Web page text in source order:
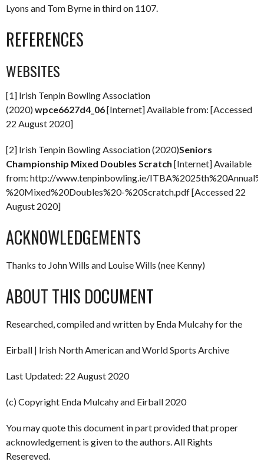
Lyons and Tom Byrne in third on 1107.
REFERENCES
WEBSITES
[1] Irish Tenpin Bowling Association
(2020)wpce6627d4_06[Internet] Available from: [Accessed
22 August 2020]
[2] Irish Tenpin Bowling Association (2020)Seniors
Championship Mixed Doubles Scratch [Internet] Available
from: http://www.tenpinbowling.ie/
%20Mixed%20Doubles%20-%20Scratch.pdf [Accessed 22
August 2020]
ACKNOWLEDGEMENTS
Thanks to John Wills and Louise Wills (nee Kenny)
ABOUT THIS DOCUMENT
Researched, compiled and written by Enda Mulcahy for the
Eirball | Irish North American and World Sports Archive
Last Updated: 22 August 2020
(c) Copyright Enda Mulcahy and Eirball 2020
You may quote this document in part provided that proper
acknowledgement is given to the authors. All Rights
Resereved.